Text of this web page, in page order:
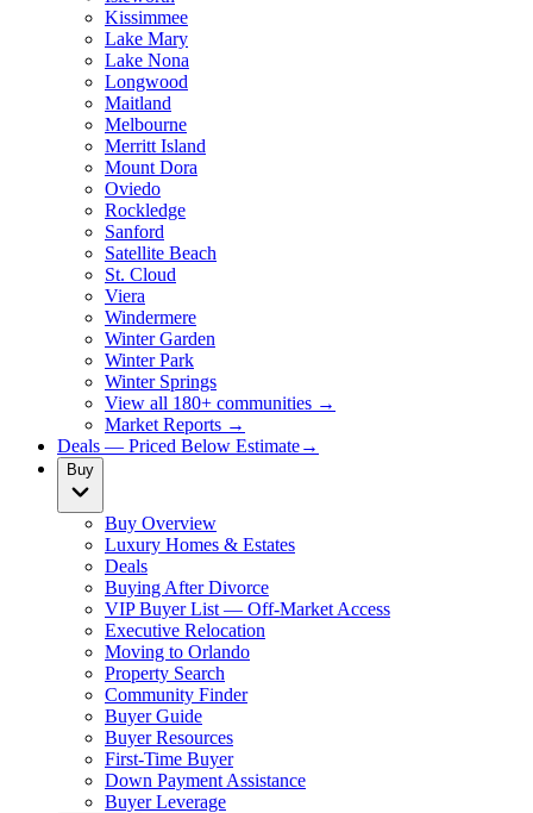
Kissimmee
Lake Mary
Lake Nona
Longwood
Maitland
Melbourne
Merritt Island
Mount Dora
Oviedo
Rockledge
Sanford
Satellite Beach
St. Cloud
Viera
Windermere
Winter Garden
Winter Park
Winter Springs
View all 180+ communities →
Market Reports →
Deals — Priced Below Estimate→
Buy
Buy Overview
Luxury Homes & Estates
Deals
Buying After Divorce
VIP Buyer List — Off-Market Access
Executive Relocation
Moving to Orlando
Property Search
Community Finder
Buyer Guide
Buyer Resources
First-Time Buyer
Down Payment Assistance
Buyer Leverage